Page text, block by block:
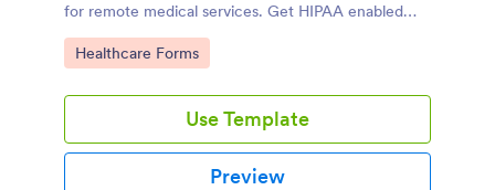
for remote medical services. Get HIPAA enabled
features today.
Go to Category:
Healthcare Forms
Use Template
Preview